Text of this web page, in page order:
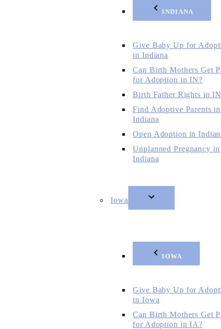
INDIANA
Give Baby Up for
in Indiana
Can Birth Mothers Get
for Adoption in IN?
Birth Father Rights in
Find Adoptive Parents in
Indiana
Open Adoption in
Unplanned Pregnancy in
Indiana
Iowa
IOWA
Give Baby Up for
in Iowa
Can Birth Mothers Get
for Adoption in IA?